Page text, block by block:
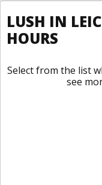
LUSH IN
HOURS
Select from the list
see